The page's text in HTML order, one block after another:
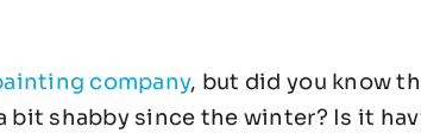
company, but did you know
bit shabby since the winter? Is it